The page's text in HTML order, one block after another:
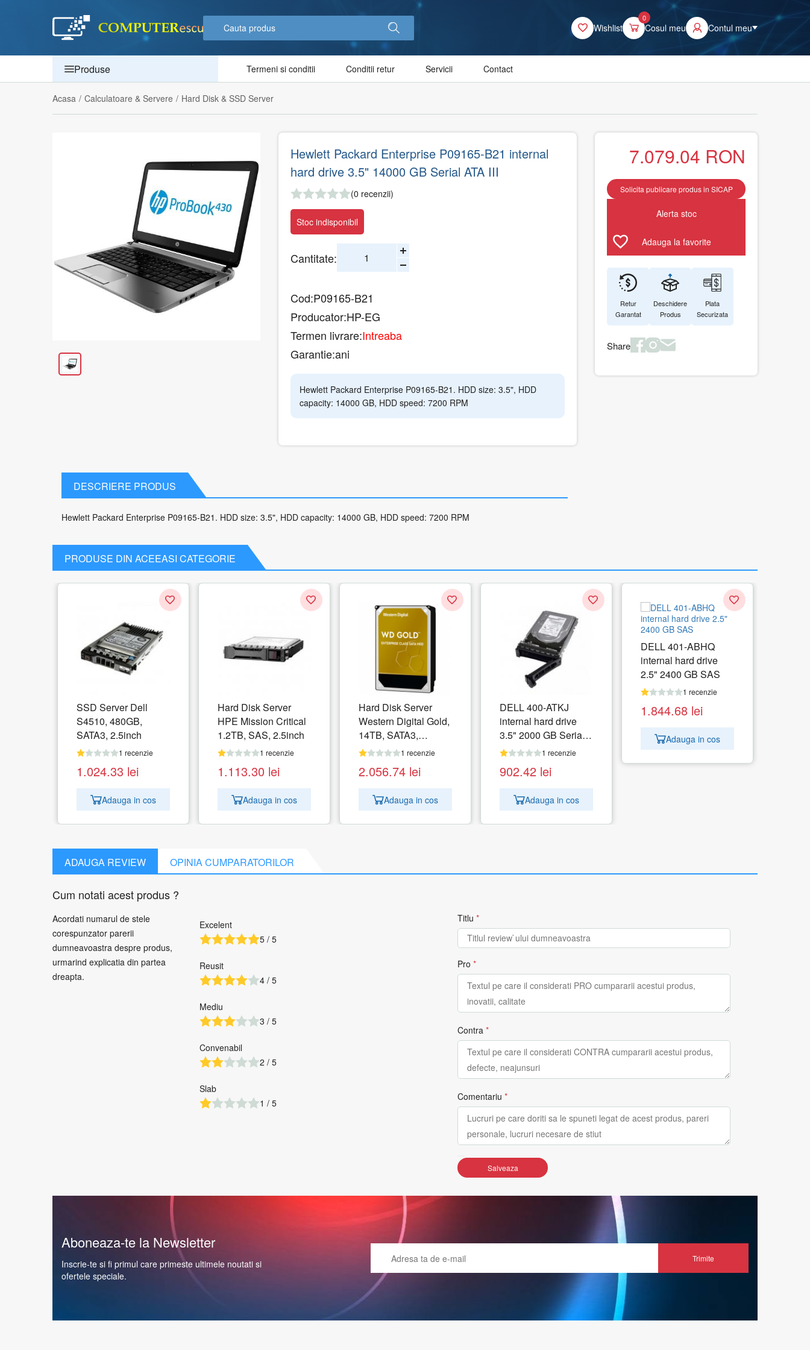
Wishlist
0
Cosul meu Contul meu
Produse Termeni si conditii Conditii retur Servicii Contact
Acasa / Calculatoare & Servere / Hard Disk & SSD Server
Hewlett Packard Enterprise P09165-B21 internal
hard drive 3.5" 14000 GB Serial ATA III
(0 recenzii)
Stoc indisponibil
Cantitate:
Cod:P09165-B21
Producator:HP-EG
Termen livrare:Intreaba
Garantie:ani
Hewlett Packard Enterprise P09165-B21. HDD size: 3.5", HDD
capacity: 14000 GB, HDD speed: 7200 RPM
DESCRIERE PRODUS
Hewlett Packard Enterprise P09165-B21. HDD size: 3.5", HDD capacity: 14000 GB, HDD speed: 7200 RPM
7.079.04 RON
Solicita publicare produs in SICAP
Alerta stoc
Adauga la favorite
Retur
Garantat
Deschidere
Produs
Plata
Securizata
Share
PRODUSE DIN ACEEASI CATEGORIE
SSD Server Dell
S4510, 480GB,
SATA3, 2.5inch
1 recenzie
1.024.33 lei
Adauga in cos
Hard Disk Server
HPE Mission Critical
1.2TB, SAS, 2.5inch
1 recenzie
1.113.30 lei
Adauga in cos
Hard Disk Server
Western Digital Gold,
14TB, SATA3,
512MB, 3.5inch
1 recenzie
2.056.74 lei
Adauga in cos
DELL 400-ATKJ
internal hard drive
3.5" 2000 GB Serial
ATA III
1 recenzie
902.42 lei
Adauga in cos
DELL 401-ABHQ
internal hard drive
2.5" 2400 GB SAS
1 recenzie
1.844.68 lei
Adauga in cos
ADAUGA REVIEW OPINIA CUMPARATORILOR
Cum notati acest produs ?
Acordati numarul de stele
corespunzator parerii
dumneavoastra despre produs,
urmarind explicatia din partea
dreapta.
Excelent
5 / 5
Reusit
4 / 5
Mediu
3 / 5
Convenabil
2 / 5
Slab
1 / 5
Titlu *
Pro *
Contra *
Comentariu *
Salveaza
Aboneaza-te la Newsletter
Inscrie-te si fi primul care primeste ultimele noutati si
ofertele speciale.
Trimite